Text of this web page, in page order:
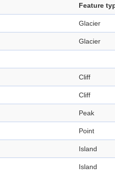
Feature
Glacier
Glacier
Cliff
Cliff
Peak
Point
Island
Island